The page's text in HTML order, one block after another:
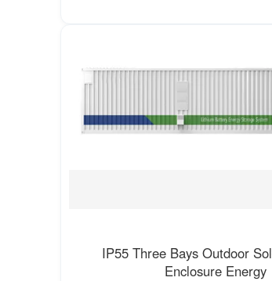
IP55 Three Bays Outdoor
Enclosure Energy